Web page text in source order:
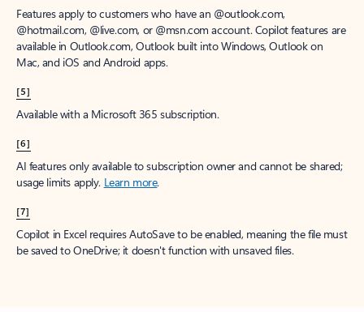
Features apply to customers who have an @outlook.com,
@hotmail.com, @live.com, or @msn.com account. Copilot features are
available in Outlook.com, Outlook built into Windows, Outlook on
Mac, and iOS and Android apps.
[5]
Available with a Microsoft 365 subscription.
[6]
AI features only available to subscription owner and cannot be shared;
usage limits apply. Learn more.
[7]
Copilot in Excel requires AutoSave to be enabled, meaning the file must
be saved to OneDrive; it doesn't function with unsaved files.